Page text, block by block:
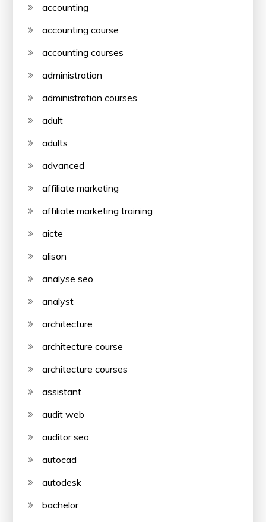
accounting
accounting course
accounting courses
administration
administration courses
adult
adults
advanced
affiliate marketing
affiliate marketing training
aicte
alison
analyse seo
analyst
architecture
architecture course
architecture courses
assistant
audit web
auditor seo
autocad
autodesk
bachelor